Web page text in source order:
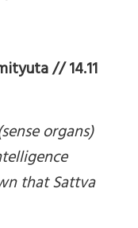
// 14.11
organs)
that Sattva